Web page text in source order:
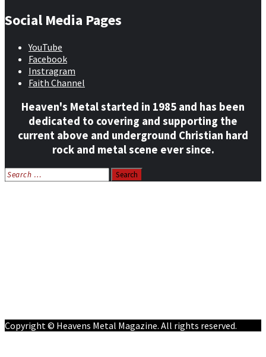
Social Media Pages
YouTube
Facebook
Instragram
Faith Channel
Heaven's Metal started in 1985 and has been
dedicated to covering and supporting the
current above and underground Christian hard
rock and metal scene ever since.
Search
for:
Copyright © Heavens Metal Magazine. All rights reserved.